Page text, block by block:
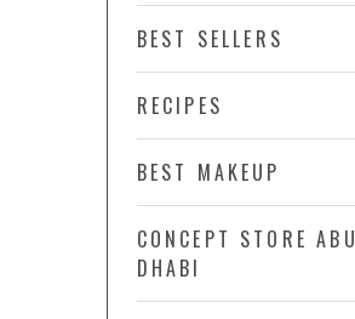
BEST SELLERS
RECIPES
BEST MAKEUP
CONCEPT STORE ABU
DHABI